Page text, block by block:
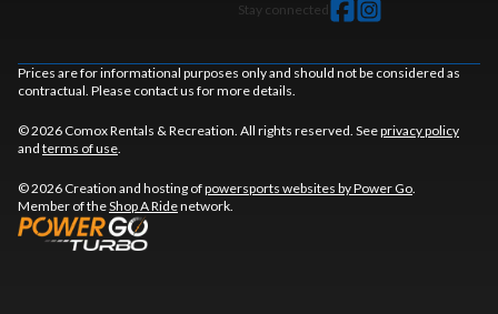
Stay connected
Prices are for informational purposes only and should not be considered as
contractual. Please contact us for more details.
© 2026 Comox Rentals & Recreation. All rights reserved. Seeprivacy policy
and terms of use.
© 2026 Creation and hosting ofpowersports websites by Power Go.
Member of theShop A Ridenetwork.